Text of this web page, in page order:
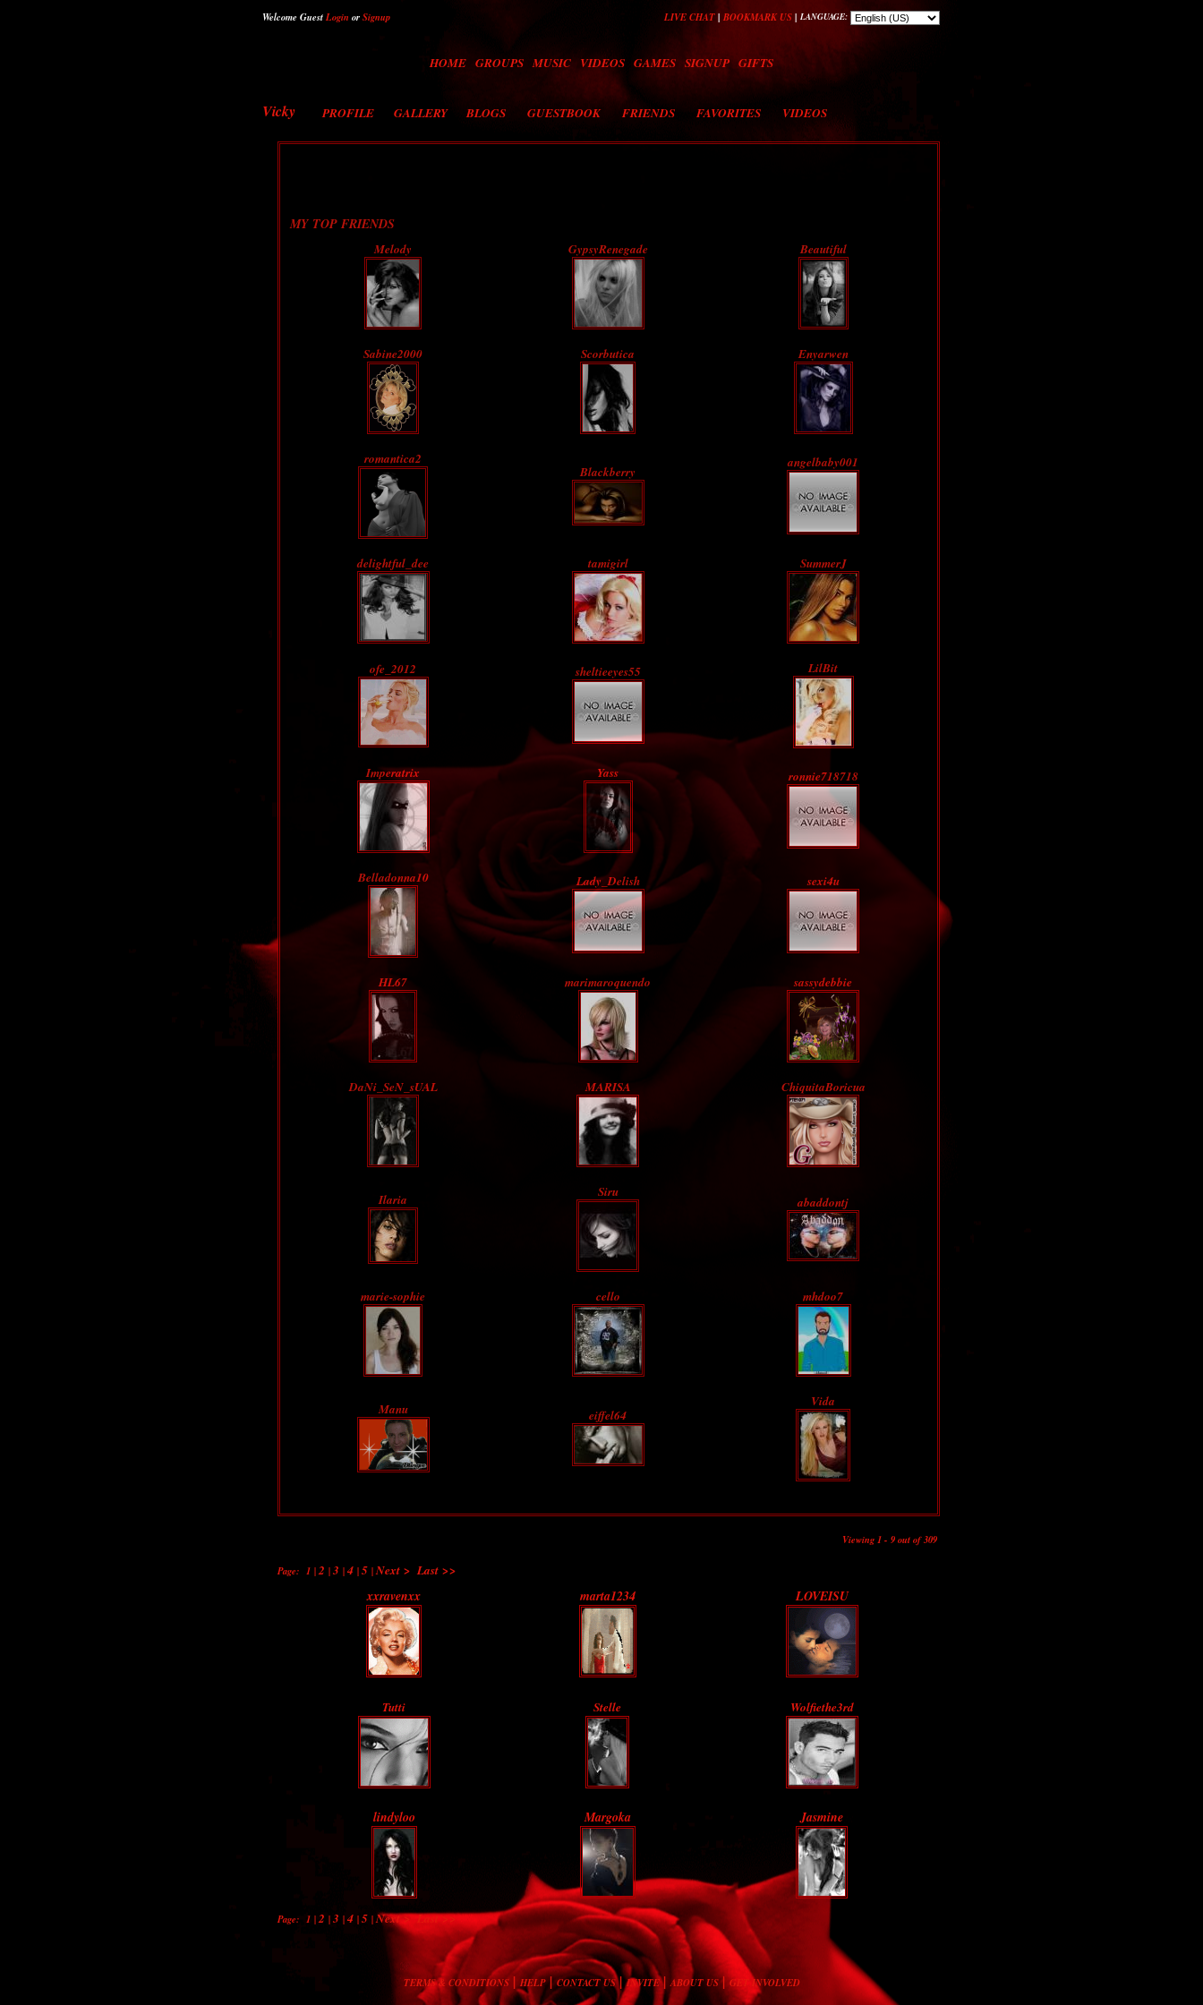
Welcome Guest Login or Signup LIVE CHAT | BOOKMARK US | LANGUAGE:
HOME GROUPS MUSIC VIDEOS GAMES SIGNUP GIFTS
Vicky PROFILE GALLERY BLOGS GUESTBOOK FRIENDS FAVORITES VIDEOS
MY TOP FRIENDS
Melody GypsyRenegade Beautiful
Sabine2000 Scorbutica Enyarwen
romantica2
Blackberry
angelbaby001
delightful_dee tamigirl SummerJ
ofe_2012 sheltieeyes55 LilBit
Imperatrix Yass ronnie718718
Belladonna10 Lady_Delish sexi4u
HL67 marimaroquendo sassydebbie
DaNi_SeN_sUAL MARISA ChiquitaBoricua
Ilaria Siru
abaddontj
marie-sophie cello mhdoo7
Manu eiffel64
Vida
Viewing 1 - 9 out of 309
Page: 1|2 | 3 | 4| 5|Next > Last >>
xxravenxx marta1234 LOVEISU
Tutti Stelle Wolfiethe3rd
lindyloo Margoka Jasmine
Page: 1|2 | 3 | 4| 5|Next > Last >>
TERMS & CONDITIONS|HELP|CONTACT US|INVITE |ABOUT US|GET INVOLVED